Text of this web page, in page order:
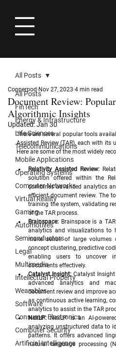
All Posts
FinTech
Energy & Infrastructure
Life Sciences
Telecommunications
Mobile Applications
Operating Systems
Computer Networks
Virtual Reality
Gaming
Automotives
Semiconductors
Legal
Multimedia
Intellectual Property
Wearables
Software
Consumer Electronics
Computer Security
Artificial Intelligence
All Posts
Document Review:
Algorithmic Insights
Copperpod Nov 27, 2023 4 min read
Updated:Jan 30
There are several popular tools
Assisted Review (TAR), each with its
Here are some of the most widely
Relativity Assisted Review:
solution offered within the
combines advanced analytics
efficient document review. The
training the system, validating
of the TAR process.
Brainspace: Brainspace is a
analytics and visualizations to
make sense of large
concept clustering, predictive
enabling users to uncover
documents effectively.
Catalyst Insight: Catalyst
advanced analytics and
document review and improve
as continuous active learning,
analytics to assist in the TAR
NexLP: NexLP is an AI-
analyzing unstructured data to
patterns. It offers advanced
natural language processing